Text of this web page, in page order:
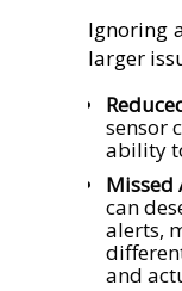
Ignoring
larger
sensor
ability
Missed
can
alerts,
and